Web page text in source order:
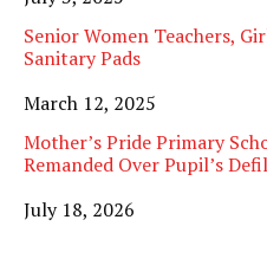
Senior Women Teachers,
Sanitary Pads
Date
March 12, 2025
Mother’s Pride Primary
Remanded Over Pupil’s
Date
July 18, 2026